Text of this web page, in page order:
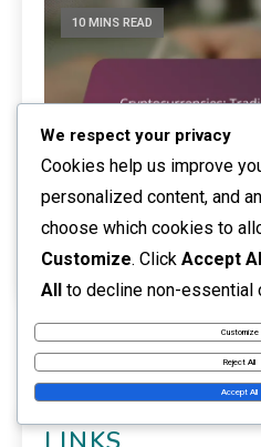
10 MINS READ
Cryptocurrencies:
12/02/2026
We respect your privacy
Cookies help us improve
personalized content, and
choose which cookies to
Customize. Click Accept
All to decline non-essential
Customize
Reject All
Accept All